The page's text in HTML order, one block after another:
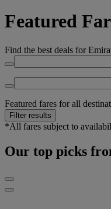
Featured
Find the best deals for
Featured fares for all
Filter results
*All fares subject to
Our top picks